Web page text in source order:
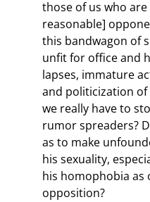
those of us who
reasonable]
this bandwagon of
unfit for office and
lapses, immature
and politicization
we really have to
rumor spreaders?
as to make
his sexuality,
his homophobia
opposition?